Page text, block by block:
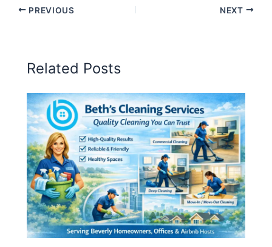
PREVIOUS NEXT
Related Posts